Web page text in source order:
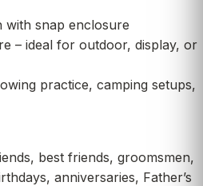
with snap enclosure
– ideal for outdoor, display, or
practice, camping setups,
best friends, groomsmen,
anniversaries, Father’s